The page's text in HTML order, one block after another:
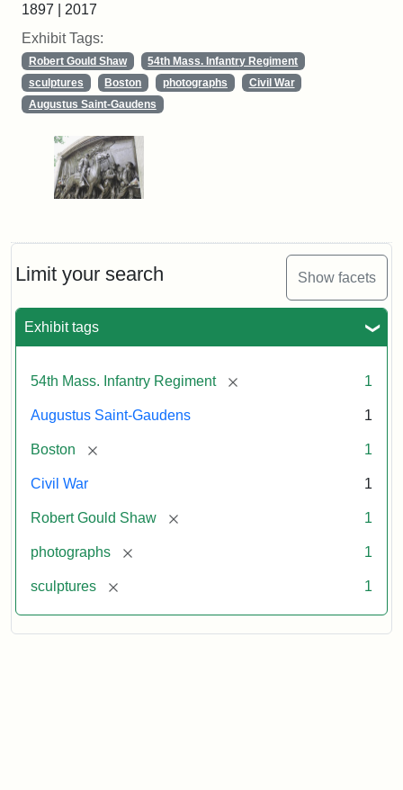
Limit your search Show facets
Exhibit tags
54th Mass. Infantry Regiment [remove] 1
Augustus Saint-Gaudens 1
Boston [remove] 1
Civil War 1
Robert Gould Shaw [remove] 1
photographs [remove] 1
sculptures [remove] 1
1897 | 2017
Exhibit Tags:
Robert Gould Shaw
54th Mass. Infantry Regiment
sculptures
Boston photographs
Civil War
Augustus Saint-Gaudens